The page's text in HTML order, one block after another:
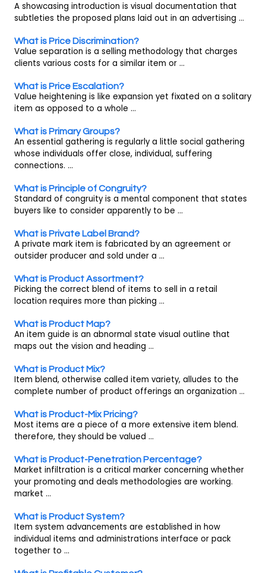
A showcasing introduction is visual documentation that
subtleties the proposed plans laid out in an advertising ...
What is Price Discrimination?
Value separation is a selling methodology that charges
clients various costs for a similar item or ...
What is Price Escalation?
Value heightening is like expansion yet fixated on a solitary
item as opposed to a whole ...
What is Primary Groups?
An essential gathering is regularly a little social gathering
whose individuals offer close, individual, suffering
connections. ...
What is Principle of Congruity?
Standard of congruity is a mental component that states
buyers like to consider apparently to be ...
What is Private Label Brand?
A private mark item is fabricated by an agreement or
outsider producer and sold under a ...
What is Product Assortment?
Picking the correct blend of items to sell in a retail
location requires more than picking ...
What is Product Map?
An item guide is an abnormal state visual outline that
maps out the vision and heading ...
What is Product Mix?
Item blend, otherwise called item variety, alludes to the
complete number of product offerings an organization ...
What is Product-Mix Pricing?
Most items are a piece of a more extensive item blend.
therefore, they should be valued ...
What is Product-Penetration Percentage?
Market infiltration is a critical marker concerning whether
your promoting and deals methodologies are working.
market ...
What is Product System?
Item system advancements are established in how
individual items and administrations interface or pack
together to ...